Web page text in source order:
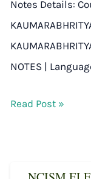
Notes Details:
NOTES |
Read Post »